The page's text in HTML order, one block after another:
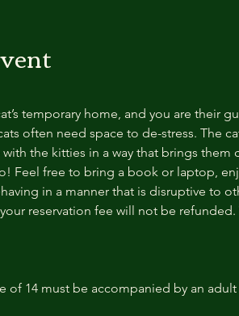
temporary home, and you are their
often need space to de-stress. The
the kitties in a way that brings
Feel free to bring a book or laptop,
in a manner that is disruptive to
reservation fee will not be
of 14 must be accompanied by an